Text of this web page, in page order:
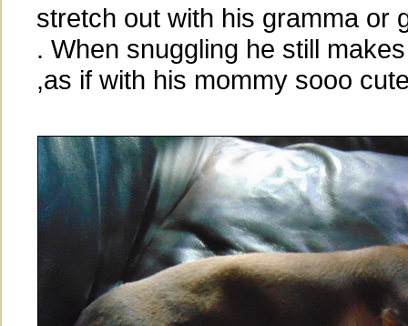
stretch out with his gramma or
. When snuggling he still
,as if with his mommy sooo